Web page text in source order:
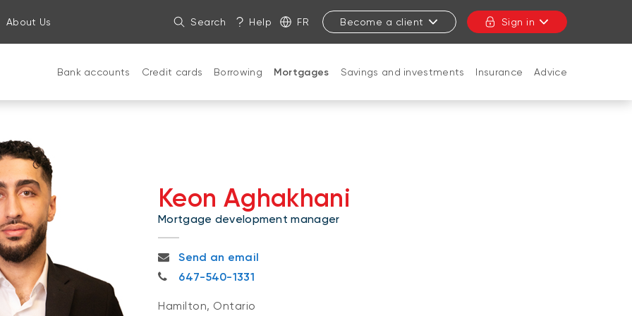
About Us Search Help FR Become a client Sign in
Bank accounts Credit cards Borrowing Mortgages Savings and investments Insurance Advice
Keon Aghakhani
Mortgage development manager
keon.aghakhani@nbc.ca
Send an email
647-540-1331
647-540-1331
Hamilton, Ontario